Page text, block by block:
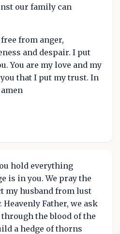
our family can
from anger,
and despair. I put
You are my love and my
that I put my trust. In
hold everything
is in you. We pray the
my husband from lust
Father, we ask
the blood of the
a hedge of thorns